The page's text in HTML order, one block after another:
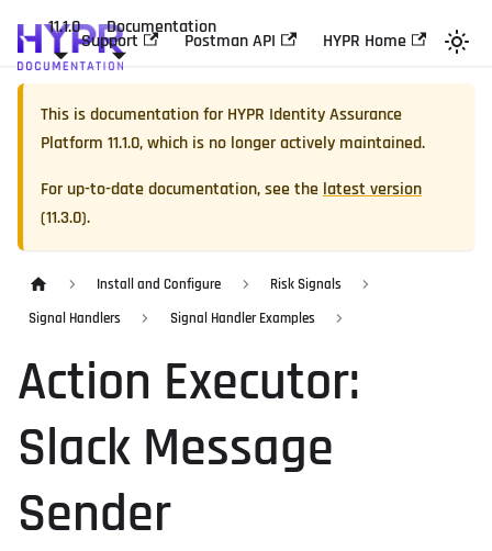
11.1.0 Documentation
Support Postman API HYPR Home
This is documentation forHYPR Identity Assurance
Platform 11.1.0, which is no longer actively maintained.
For up-to-date documentation, see the latest version
(11.3.0).
Install and Configure
Risk Signals
Signal Handlers
Signal Handler Examples
Action Executor:
Slack Message
Sender